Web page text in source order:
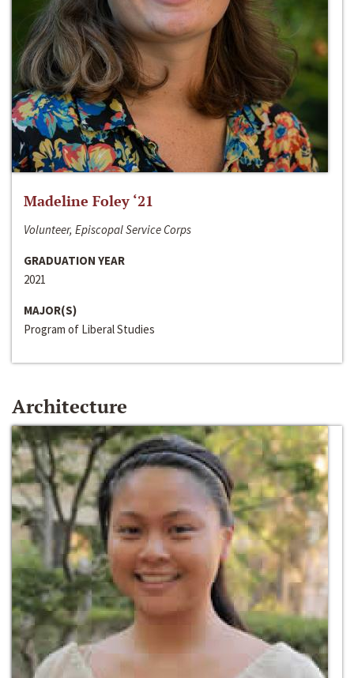
Madeline Foley ‘21
Volunteer, Episcopal Service Corps
GRADUATION YEAR
2021
MAJOR(S)
Program of Liberal Studies
Architecture